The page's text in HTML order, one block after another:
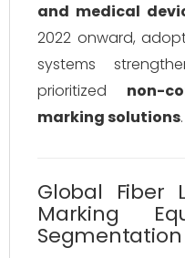
and medical
2022 onward,
systems
prioritized non-
marking solutions.
Global Fiber
Marking
Segmentation